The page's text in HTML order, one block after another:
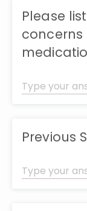
Please
Previous